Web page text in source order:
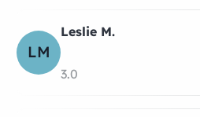
LM
Leslie M.
3.0